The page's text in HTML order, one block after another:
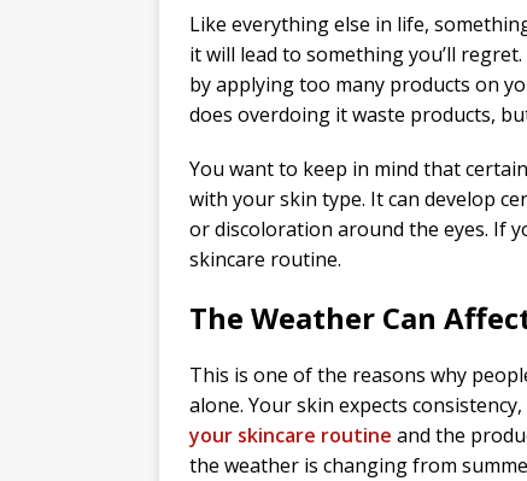
Like everything else in life,
it will lead to something you’ll
by applying too many products on
does overdoing it waste products,
You want to keep in mind that
with your skin type. It can develop
or discoloration around the eyes. If
skincare routine.
The Weather Can
This is one of the reasons why
alone. Your skin expects
your skincare routine and the
the weather is changing from